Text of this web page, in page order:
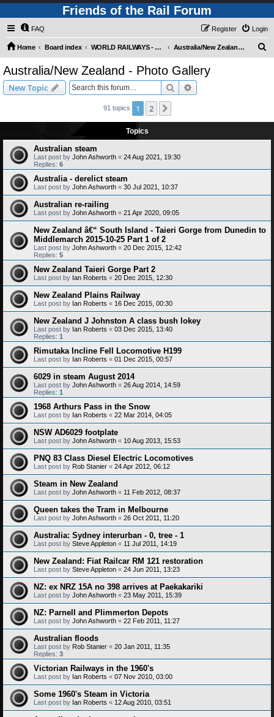
Friends of the Rail Forum
FAQ Login
Register
Home Board index WORLD RAILWAYS - AUSTRALIA AND NEW ZEALAND (Requires Registration) Australia/New Zealand - Photo Gallery
Australia/New Zealand - Photo Gallery
New Topic Search
91 topics 1 2
Topics
Australian steam
Last post by John Ashworth « 24 Aug 2021, 19:30
Replies: 6
Australia - derelict steam
Last post by John Ashworth « 30 Jul 2021, 10:37
Australian re-railing
Last post by John Ashworth « 21 Apr 2020, 09:05
New Zealand â€“ South Island - Taieri Gorge from Dunedin to
Middlemarch 2015-10-25 Part 1 of 2
Last post by John Ashworth « 20 Dec 2015, 12:42
Replies: 5
New Zealand Taieri Gorge Part 2
Last post by Ian Roberts « 20 Dec 2015, 12:30
New Zealand Plains Railway
Last post by Ian Roberts « 16 Dec 2015, 00:30
New Zealand J Johnston A class bush lokey
Last post by Ian Roberts « 03 Dec 2015, 13:40
Replies: 1
Rimutaka Incline Fell Locomotive H199
Last post by Ian Roberts « 01 Dec 2015, 00:57
6029 in steam August 2014
Last post by John Ashworth « 26 Aug 2014, 14:59
Replies: 1
1968 Arthurs Pass in the Snow
Last post by Ian Roberts « 22 Mar 2014, 04:05
NSW AD6029 footplate
Last post by John Ashworth « 10 Aug 2013, 15:53
PNQ 83 Class Diesel Electric Locomotives
Last post by Rob Stanier « 24 Apr 2012, 06:12
Steam in New Zealand
Last post by John Ashworth « 11 Feb 2012, 08:37
Queen takes the Tram in Melbourne
Last post by John Ashworth « 26 Oct 2011, 11:20
Australia: Sydney interurban - 0, tree - 1
Last post by Steve Appleton « 11 Jul 2011, 14:19
New Zealand: Fiat Railcar RM 121 restoration
Last post by Steve Appleton « 24 Jun 2011, 13:23
NZ: ex NRZ 15A no 398 arrives at Paekakariki
Last post by John Ashworth « 23 May 2011, 15:39
NZ: Parnell and Plimmerton Depots
Last post by John Ashworth « 22 Feb 2011, 11:27
Australian floods
Last post by Rob Stanier « 20 Jan 2011, 11:35
Replies: 3
Victorian Railways in the 1960's
Last post by Ian Roberts « 07 Nov 2010, 03:00
Some 1960's Steam in Victoria
Last post by Ian Roberts « 12 Aug 2010, 03:51